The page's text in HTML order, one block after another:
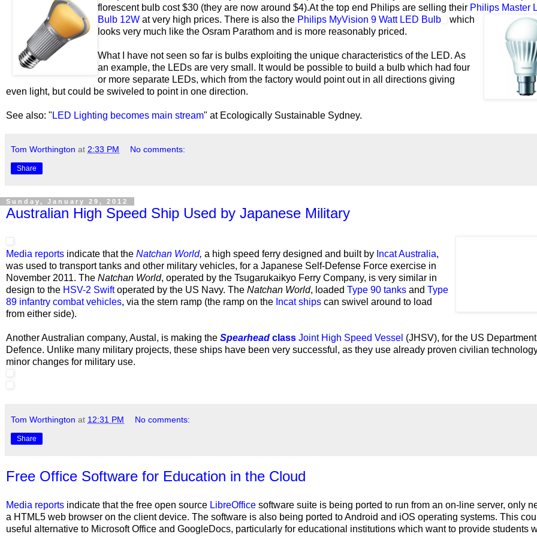
florescent bulb cost $30 (they are now around $4).At the top end Philips are selling their Philips Master
Bulb 12Wat very high prices. There is also the Philips MyVision 9 Watt LED Bulb
which
looks very much like the Osram Parathom and is more reasonably priced.
What I have not seen so far is bulbs exploiting the unique characteristics of the LED. As
an example, the LEDs are very small. It would be possible to build a bulb which had four
or more separate LEDs, which from the factory would point out in all directions giving
even light, but could be swiveled to point in one direction.
See also: " LED Lighting becomes main stream" at Ecologically Sustainable Sydney.
Tom Worthington at 2:33 PM No comments:
Share
Sunday, January 29, 2012
Australian High Speed Ship Used by Japanese Military
Media reports indicate that the Natchan World, a high speed ferry designed and built by Incat Australia,
was used to transport tanks and other military vehicles, for a Japanese Self-Defense Force exercise in
November 2011. The Natchan World, operated by the Tsugarukaikyo Ferry Company, is very similar in
design to the HSV-2 Swiftoperated by the US Navy. The Natchan World, loaded Type 90 tanks and Type
89 infantry combat vehicles, via the stern ramp (the ramp on the Incat ships can swivel around to load
from either side).
Another Australian company, Austal, is making the Spearhead class Joint High Speed Vessel (JHSV), for the US
Defence. Unlike many military projects, these ships have been very successful, as they use already proven civilian
minor changes for military use.
Tom Worthington at 12:31 PM No comments:
Share
Free Office Software for Education in the Cloud
Media reports indicate that the free open source LibreOffice software suite is being ported to run from an on-line server, only
a HTML5 web browser on the client device. The software is also being ported to Android and iOS operating systems. This
useful alternative to Microsoft Office and GoogleDocs, particularly for educational institutions which want to provide students